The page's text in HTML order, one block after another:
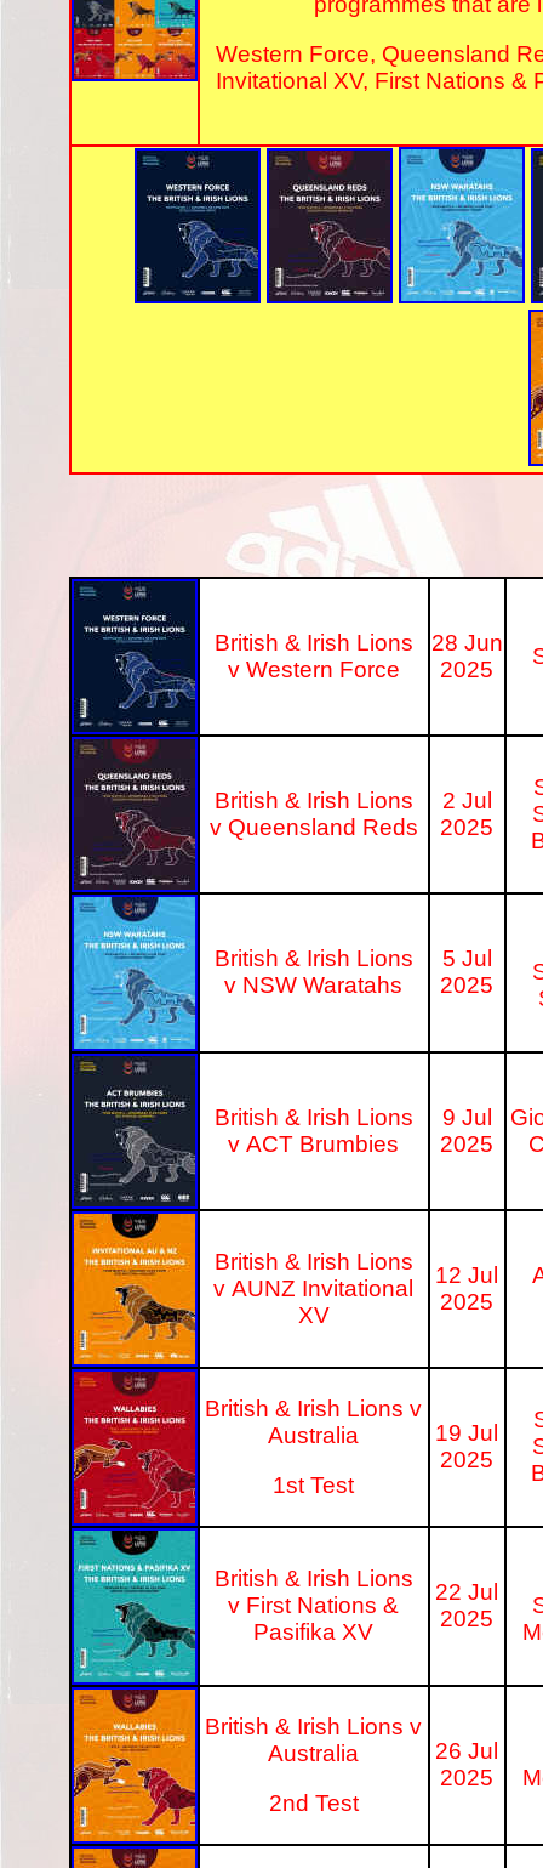
Western Force, Queensland
Invitational XV, First Nations &
British & Irish Lions
v Western Force
28 Jun
2025
British & Irish Lions
v Queensland Reds
2 Jul
2025
British & Irish Lions
v NSW Waratahs
5 Jul
2025
British & Irish Lions
v ACT Brumbies
9 Jul
2025
British & Irish Lions
v AUNZ Invitational
XV
12 Jul
2025
British & Irish Lions v
Australia
1st Test
19 Jul
2025
British & Irish Lions
v First Nations &
Pasifika XV
22 Jul
2025
British & Irish Lions v
Australia
2nd Test
26 Jul
2025